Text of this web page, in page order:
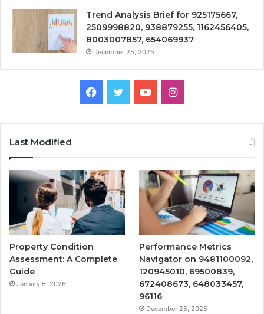
Trend Analysis Brief for 925175667,
2509998820, 938879255, 1162456405,
8003007857, 654069937
December 25, 2025
Facebook
TwitterYouTubeInstagram
Last Modified
Property Condition
Assessment: A Complete
Guide
January 5, 2026
Performance Metrics
Navigator on 9481100092,
120945010, 69500839,
672408673, 648033457,
96116
December 25, 2025